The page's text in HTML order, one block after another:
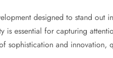
designed to stand out
is essential for capturing
sophistication and innovation,